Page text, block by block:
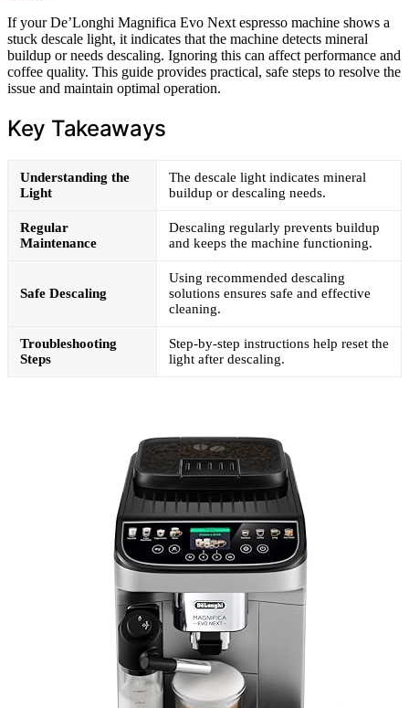
If your De’Longhi Magnifica Evo Next espresso machine shows a
stuck descale light, it indicates that the machine detects mineral
buildup or needs descaling. Ignoring this can affect performance and
coffee quality. This guide provides practical, safe steps to resolve the
issue and maintain optimal operation.
Key Takeaways
Understanding the
Light
The descale light indicates mineral
buildup or descaling needs.
Regular
Maintenance
Descaling regularly prevents buildup
and keeps the machine functioning.
Safe Descaling
Using recommended descaling
solutions ensures safe and effective
cleaning.
Troubleshooting
Steps
Step-by-step instructions help reset the
light after descaling.